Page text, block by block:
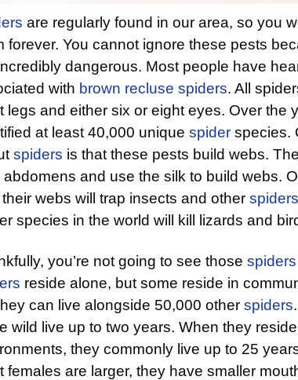
are regularly found in our area, so you
forever. You cannot ignore these pests
dangerous. Most people have
with brown recluse spiders. All
legs and either six or eight eyes. Over the
at least 40,000 unique spider species.
spiders is that these pests build webs.
abdomens and use the silk to build webs.
webs will trap insects and other spiders
species in the world will kill lizards and
you’re not going to see those spiders
reside alone, but some reside in
can live alongside 50,000 other spiders
wild live up to two years. When they
they commonly live up to 25
females are larger, they have smaller